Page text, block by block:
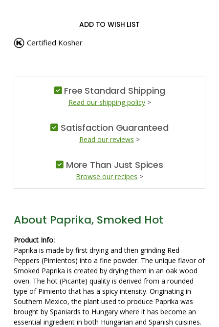
ADD TO WISH LIST
Certified Kosher
Free Standard Shipping
Read our shipping policy>
Satisfaction Guaranteed
Read our reviews >
More Than Just Spices
Browse our recipes >
About Paprika, Smoked Hot
Product Info:
Paprika is made by first drying and then grinding Red
Peppers (Pimientos) into a fine powder. The unique flavor of
Smoked Paprika is created by drying them in an oak wood
oven. The hot (Picante) quality is derived from a rounded
type of Pimiento that has a spicy intensity. Originating in
Southern Mexico, the plant used to produce Paprika was
brought by Spaniards to Hungary where it has become an
essential ingredient in both Hungarian and Spanish cuisines.